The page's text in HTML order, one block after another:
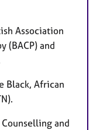
Association
(BACP) and
Black, African
and